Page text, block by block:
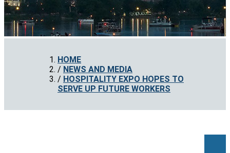
HOME
NEWS AND MEDIA
HOSPITALITY EXPO HOPES TO
SERVE UP FUTURE WORKERS